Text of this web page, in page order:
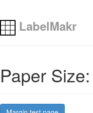
LabelMakr
Paper